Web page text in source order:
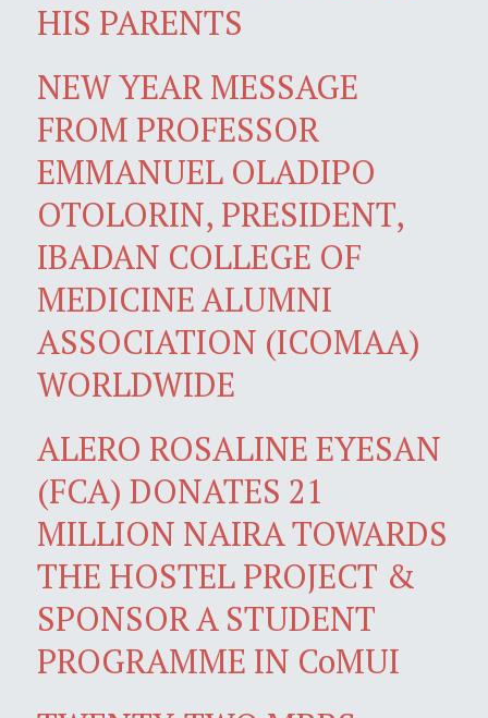
HIS PARENTS
NEW YEAR MESSAGE
FROM PROFESSOR
EMMANUEL OLADIPO
OTOLORIN, PRESIDENT,
IBADAN COLLEGE OF
MEDICINE ALUMNI
ASSOCIATION (ICOMAA)
WORLDWIDE
ALERO ROSALINE EYESAN
(FCA) DONATES 21
MILLION NAIRA TOWARDS
THE HOSTEL PROJECT &
SPONSOR A STUDENT
PROGRAMME IN CoMUI